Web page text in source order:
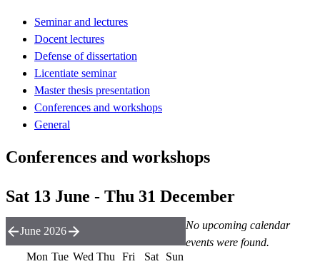
Seminar and lectures
Docent lectures
Defense of dissertation
Licentiate seminar
Master thesis presentation
Conferences and workshops
General
Conferences and workshops
Sat 13 June - Thu 31 December
No upcoming calendar
events were found.
June 2026
Mon Tue Wed Thu Fri Sat
Sun